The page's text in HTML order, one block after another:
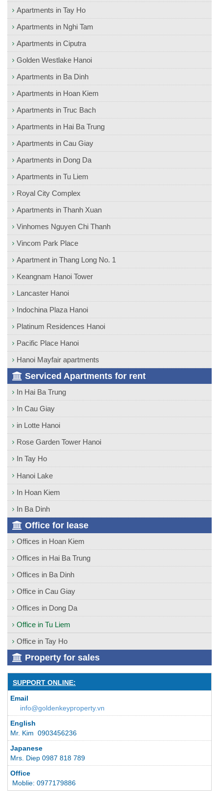
Apartments in Tay Ho
Apartments in Nghi Tam
Apartments in Ciputra
Golden Westlake Hanoi
Apartments in Ba Dinh
Apartments in Hoan Kiem
Apartments in Truc Bach
Apartments in Hai Ba Trung
Apartments in Cau Giay
Apartments in Dong Da
Apartments in Tu Liem
Royal City Complex
Apartments in Thanh Xuan
Vinhomes Nguyen Chi Thanh
Vincom Park Place
Apartment in Thang Long No. 1
Keangnam Hanoi Tower
Lancaster Hanoi
Indochina Plaza Hanoi
Platinum Residences Hanoi
Pacific Place Hanoi
Hanoi Mayfair apartments
Serviced Apartments for rent
In Hai Ba Trung
In Cau Giay
in Lotte Hanoi
Rose Garden Tower Hanoi
In Tay Ho
Hanoi Lake
In Hoan Kiem
In Ba Dinh
Office for lease
Offices in Hoan Kiem
Offices in Hai Ba Trung
Offices in Ba Dinh
Office in Cau Giay
Offices in Dong Da
Office in Tu Liem
Office in Tay Ho
Property for sales
SUPPORT ONLINE:
Email
info@goldenkeyproperty.vn
English
Mr. Kim 0903456236
Japanese
Mrs. Diep 0987 818 789
Office
Moblie: 0977179886